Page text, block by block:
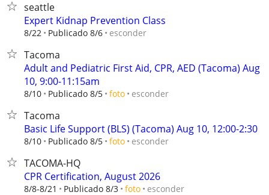
seattle
Expert Kidnap Prevention Class
8/22 Publicado 8/6 esconder
Tacoma
Adult and Pediatric First Aid, CPR, AED (Tacoma) Aug
10, 9:00-11:15am
8/10 Publicado 8/5 foto esconder
Tacoma
Basic Life Support (BLS) (Tacoma) Aug 10, 12:00-2:30
8/10 Publicado 8/5 foto esconder
TACOMA-HQ
CPR Certification, August 2026
8/8-8/21 Publicado 8/3 foto esconder